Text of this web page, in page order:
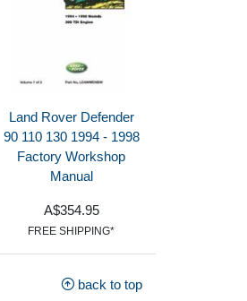
Land Rover Defender
90 110 130 1994 - 1998
Factory Workshop
Manual
A$354.95
FREE SHIPPING*
back to top